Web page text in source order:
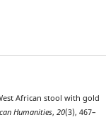
African stool with gold
Humanities,20(3), 467–